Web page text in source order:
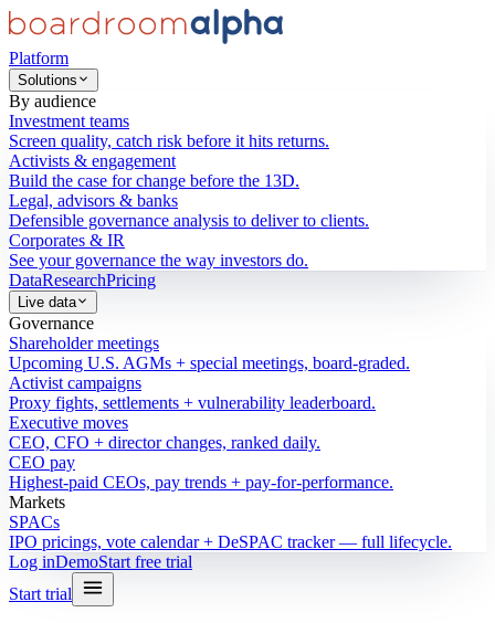
Platform
Solutions
By audience
Investment teams
Screen quality, catch risk before it hits returns.
Activists & engagement
Build the case for change before the 13D.
Legal, advisors & banks
Defensible governance analysis to deliver to clients.
Corporates & IR
See your governance the way investors do.
DataResearchPricing
Live data
Governance
Shareholder meetings
Upcoming U.S. AGMs + special meetings, board-graded.
Activist campaigns
Proxy fights, settlements + vulnerability leaderboard.
Executive moves
CEO, CFO + director changes, ranked daily.
CEO pay
Highest-paid CEOs, pay trends + pay-for-performance.
Markets
SPACs
IPO pricings, vote calendar + DeSPAC tracker — full lifecycle.
Log inDemoStart free trial
Start trial